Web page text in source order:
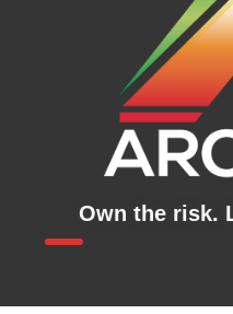
Own the risk.